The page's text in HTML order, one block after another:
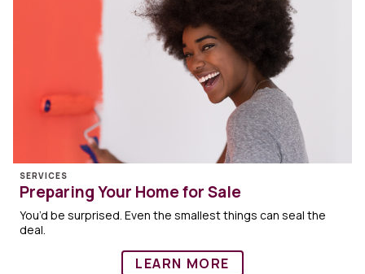
SERVICES
Preparing Your Home for Sale
You’d be surprised. Even the smallest things can seal the
deal.
LEARN MORE